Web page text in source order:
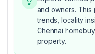
and owners. This
trends, locality
Chennai
property.